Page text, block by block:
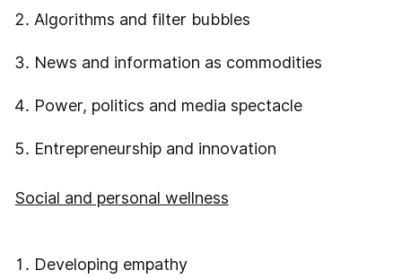
Algorithms and filter bubbles
News and information as commodities
Power, politics and media spectacle
Entrepreneurship and innovation
Social and personal wellness
Developing empathy